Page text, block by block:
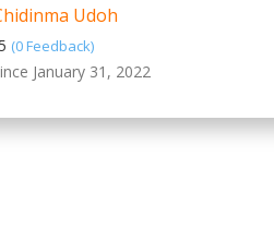
Udoh
(0 Feedback)
January 31, 2022